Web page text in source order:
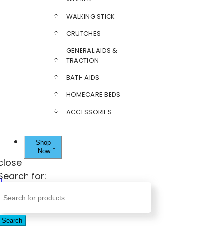
WALKING STICK
CRUTCHES
GENERAL AIDS &
TRACTION
BATH AIDS
HOMECARE BEDS
ACCESSORIES
Shop
Now
for:
Search